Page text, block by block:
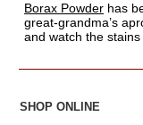
Borax Powder has
great-grandma’s
and watch the
SHOP ONLINE